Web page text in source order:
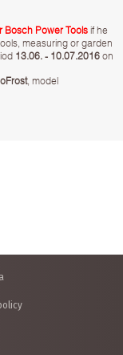
Bosch Power Toolsif he
measuring or garden
13.06. - 10.07.2016on
, model